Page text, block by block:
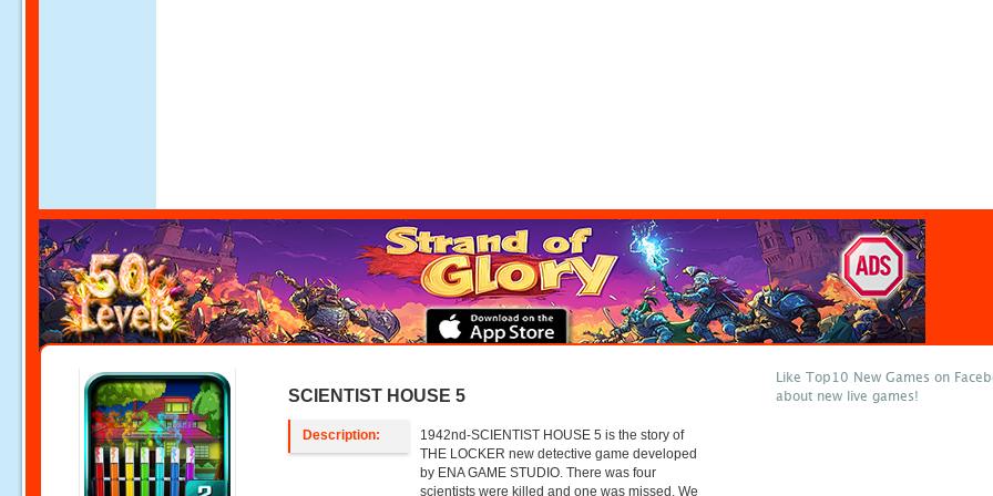
SCIENTIST HOUSE 5
Description:
1942nd-SCIENTIST HOUSE 5 is the story of
THE LOCKER new detective game developed
by ENA GAME STUDIO. There was four
scientists were killed and one was missed. We
Like Top10 New Games on
about new live games!